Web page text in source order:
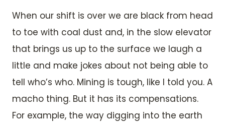
When our shift is over we are black from head
to toe with coal dust and, in the slow elevator
that brings us up to the surface we laugh a
little and make jokes about not being able to
tell who’s who. Mining is tough, like I told you. A
macho thing. But it has its compensations.
For example, the way digging into the earth